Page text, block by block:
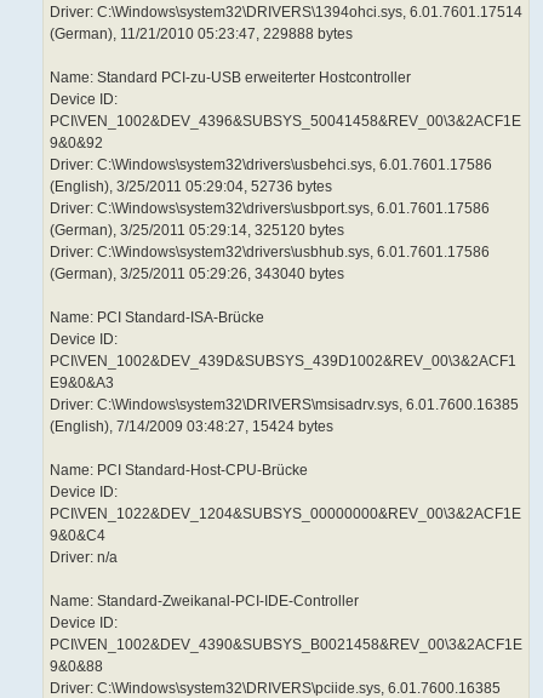
Driver: C:\Windows\system32\DRIVERS\1394ohci.sys, 6.01.7601.17514
(German), 11/21/2010 05:23:47, 229888 bytes
Name: Standard PCI-zu-USB erweiterter Hostcontroller
Device ID:
PCI\VEN_1002&DEV_4396&SUBSYS_50041458&REV_00\3&2ACF1E
9&0&92
Driver: C:\Windows\system32\drivers\usbehci.sys, 6.01.7601.17586
(English), 3/25/2011 05:29:04, 52736 bytes
Driver: C:\Windows\system32\drivers\usbport.sys, 6.01.7601.17586
(German), 3/25/2011 05:29:14, 325120 bytes
Driver: C:\Windows\system32\drivers\usbhub.sys, 6.01.7601.17586
(German), 3/25/2011 05:29:26, 343040 bytes
Name: PCI Standard-ISA-Brücke
Device ID:
PCI\VEN_1002&DEV_439D&SUBSYS_439D1002&REV_00\3&2ACF1
E9&0&A3
Driver: C:\Windows\system32\DRIVERS\msisadrv.sys, 6.01.7600.16385
(English), 7/14/2009 03:48:27, 15424 bytes
Name: PCI Standard-Host-CPU-Brücke
Device ID:
PCI\VEN_1022&DEV_1204&SUBSYS_00000000&REV_00\3&2ACF1E
9&0&C4
Driver: n/a
Name: Standard-Zweikanal-PCI-IDE-Controller
Device ID:
PCI\VEN_1002&DEV_4390&SUBSYS_B0021458&REV_00\3&2ACF1E
9&0&88
Driver: C:\Windows\system32\DRIVERS\pciide.sys, 6.01.7600.16385